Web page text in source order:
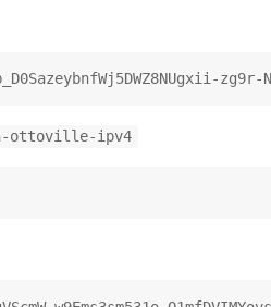
ottoville-ipv4